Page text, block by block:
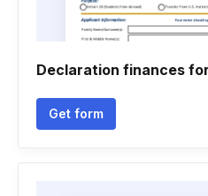
Declaration finances
Get form